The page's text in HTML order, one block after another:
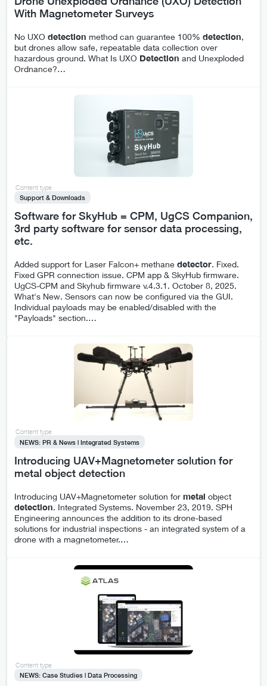
With Magnetometer Surveys
No UXO detection method can guarantee 100% detection,
but drones allow safe, repeatable data collection over
hazardous ground. What Is UXO Detection and Unexploded
Ordnance?…
Content type
Support & Downloads
Software for SkyHub = CPM, UgCS Companion,
3rd party software for sensor data processing,
etc.
Added support for Laser Falcon+ methane detector. Fixed.
Fixed GPR connection issue. CPM app & SkyHub firmware.
UgCS-CPM and Skyhub firmware v.4.3.1. October 8, 2025.
What's New. Sensors can now be configured via the GUI.
Individual payloads may be enabled/disabled with the
"Payloads" section.…
Content type
NEWS: PR & News | Integrated Systems
Introducing UAV+Magnetometer solution for
metal object detection
Introducing UAV+Magnetometer solution for metal object
detection. Integrated Systems. November 23, 2019. SPH
Engineering announces the addition to its drone-based
solutions for industrial inspections - an integrated system of a
drone with a magnetometer.…
Content type
NEWS: Case Studies | Data Processing